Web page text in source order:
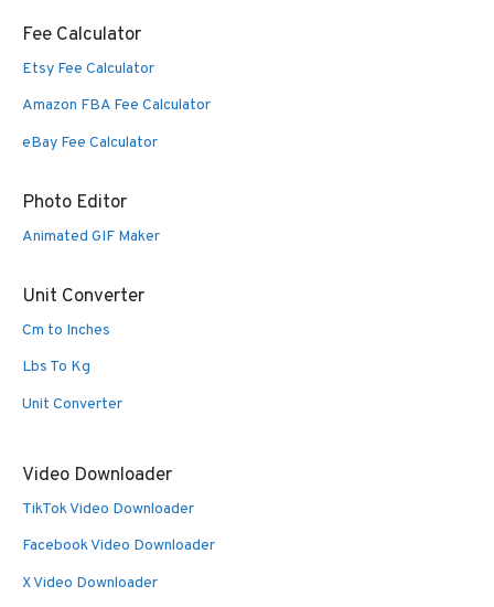
Fee Calculator
Etsy Fee Calculator
Amazon FBA Fee Calculator
eBay Fee Calculator
Photo Editor
Animated GIF Maker
Unit Converter
Cm to Inches
Lbs To Kg
Unit Converter
Video Downloader
TikTok Video Downloader
Facebook Video Downloader
X Video Downloader